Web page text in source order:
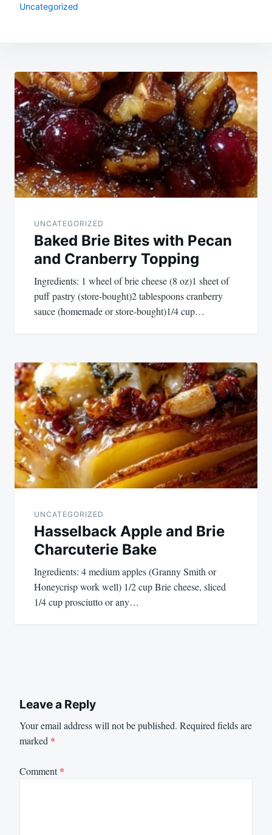
Uncategorized
Post
navigation
UNCATEGORIZED
Baked Brie Bites with Pecan
and Cranberry Topping
Ingredients: 1 wheel of brie cheese (8 oz)1 sheet of
puff pastry (store-bought)2 tablespoons cranberry
sauce (homemade or store-bought)1/4 cup…
UNCATEGORIZED
Hasselback Apple and Brie
Charcuterie Bake
Ingredients: 4 medium apples (Granny Smith or
Honeycrisp work well) 1/2 cup Brie cheese, sliced
1/4 cup prosciutto or any…
Leave a Reply
Your email address will not be published. Required fields are
marked *
Comment*